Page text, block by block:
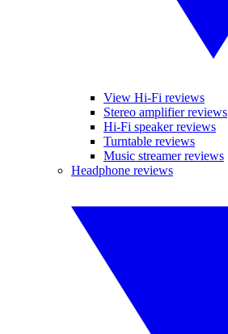
View Hi-Fi reviews
Stereo amplifier reviews
Hi-Fi speaker reviews
Turntable reviews
Music streamer reviews
Headphone reviews